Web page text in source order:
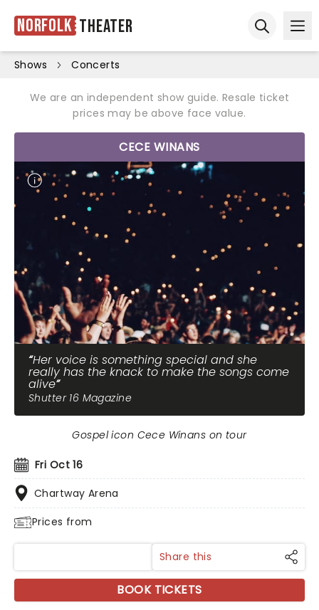
Norfolk Theater
Shows Concerts
We are an independent show guide. Resale ticket
prices may be above face value.
CECE WINANS
Her voice is something special and she
really has the knack to make the songs come
alive
Shutter 16 Magazine
Fri Oct 16
Chartway Arena
Prices from
Gospel icon Cece Winans on tour
Share this
BOOK TICKETS